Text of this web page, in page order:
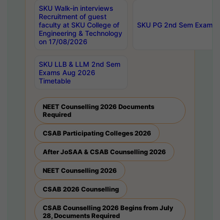
SKU Walk-in interviews
Recruitment of guest
faculty at SKU College of
Engineering & Technology
on 17/08/2026
SKU PG 2nd Sem
SKU LLB & LLM 2nd Sem
Exams Aug 2026
Timetable
NEET Counselling 2026 Documents
Required
CSAB Participating Colleges 2026
After JoSAA & CSAB Counselling 2026
NEET Counselling 2026
CSAB 2026 Counselling
CSAB Counselling 2026 Begins from July
28, Documents Required